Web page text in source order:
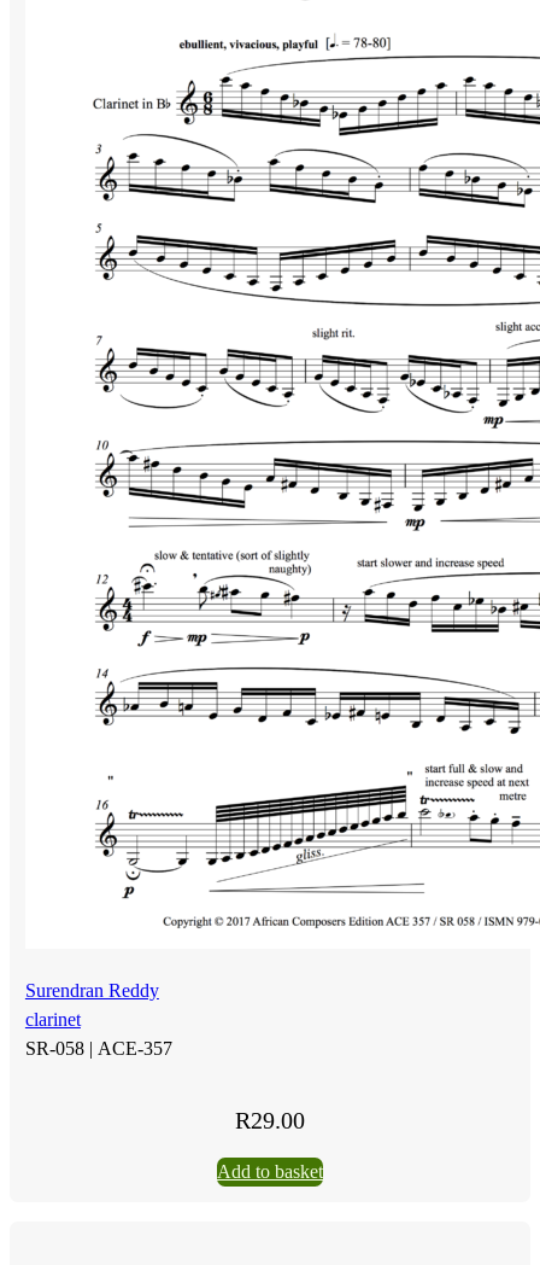
Surendran Reddy
clarinet
SR-058 | ACE-357
R29.00
Add to basket